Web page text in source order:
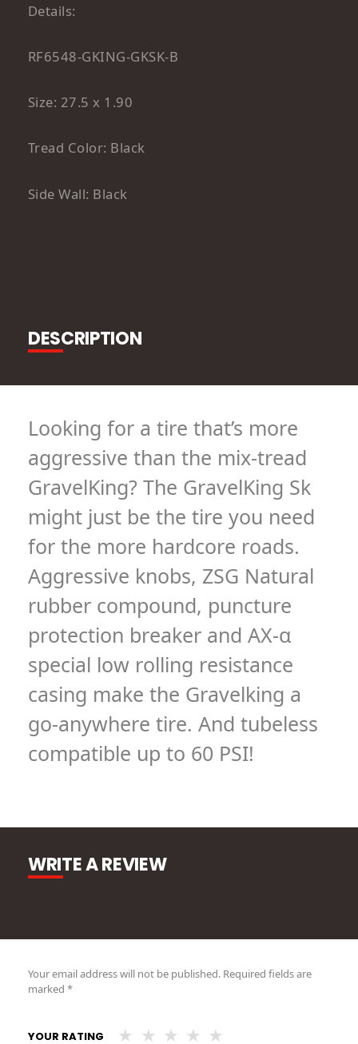
Details:
RF6548-GKING-GKSK-B
Size: 27.5 x 1.90
Tread Color: Black
Side Wall: Black
DESCRIPTION
Looking for a tire that’s more
aggressive than the mix-tread
GravelKing? The GravelKing Sk
might just be the tire you need
for the more hardcore roads.
Aggressive knobs, ZSG Natural
rubber compound, puncture
protection breaker and AX-α
special low rolling resistance
casing make the Gravelking a
go-anywhere tire. And tubeless
compatible up to 60 PSI!
WRITE A REVIEW
Your email address will not be published. Required fields are
marked *
YOUR RATING